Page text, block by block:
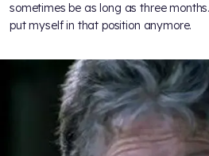
sometimes be as long as three
put myself in that position anymore.